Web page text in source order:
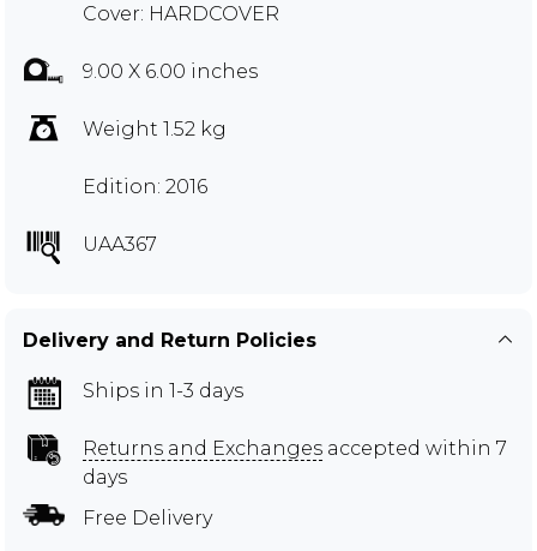
Cover: HARDCOVER
9.00 X 6.00 inches
Weight 1.52 kg
Edition: 2016
UAA367
Delivery and Return Policies
Ships in 1-3 days
Returns and Exchanges accepted within 7
days
Free Delivery